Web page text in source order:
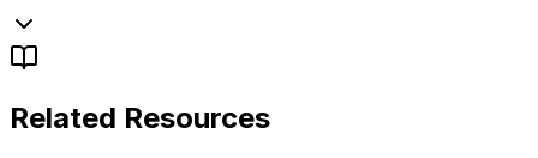
Related Resources